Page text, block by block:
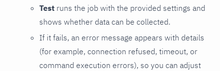
Test runs the job with the provided settings and
shows whether data can be collected.
If it fails, an error message appears with details
(for example, connection refused, timeout, or
command execution errors), so you can adjust